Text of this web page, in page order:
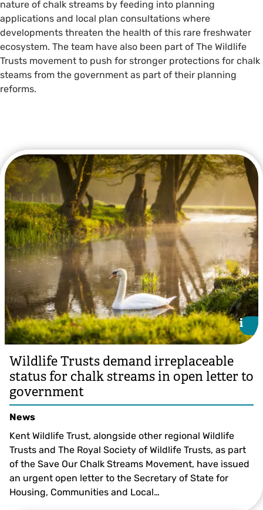
nature of chalk streams by feeding into planning
applications and local plan consultations where
developments threaten the health of this rare freshwater
ecosystem. The team have also been part of The Wildlife
Trusts movement to push for stronger protections for chalk
steams from the government as part of their planning
reforms.
i
i
Wildlife Trusts demand irreplaceable
status for chalk streams in open letter to
government
News
Kent Wildlife Trust, alongside other regional Wildlife
Trusts and The Royal Society of Wildlife Trusts, as part
of the Save Our Chalk Streams Movement, have issued
an urgent open letter to the Secretary of State for
Housing, Communities and Local…